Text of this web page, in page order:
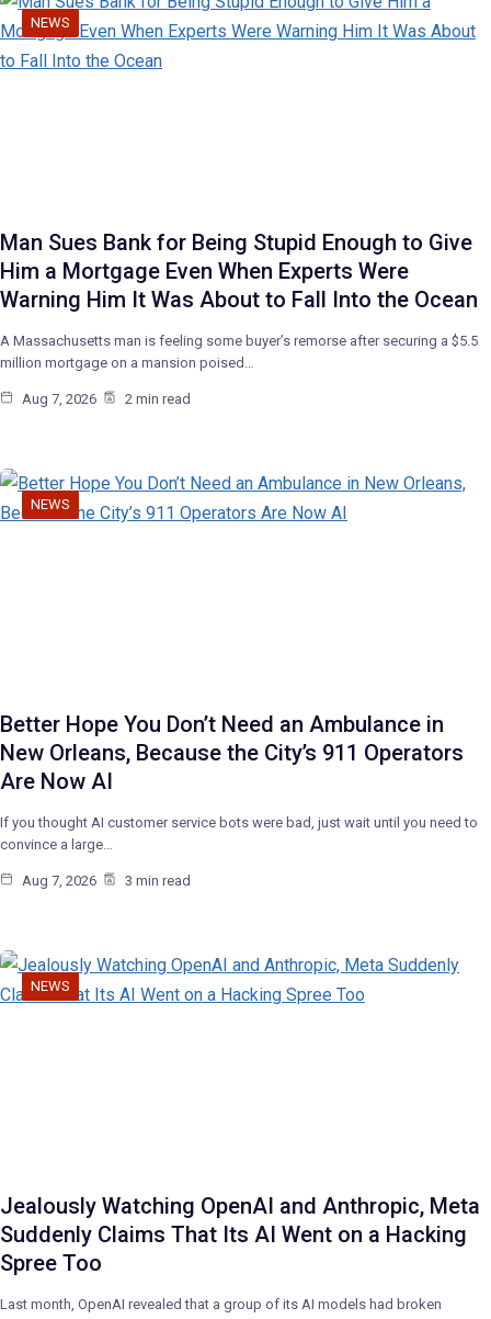
NEWS
Man Sues Bank for Being Stupid Enough to Give
Him a Mortgage Even When Experts Were
Warning Him It Was About to Fall Into the Ocean
A Massachusetts man is feeling some buyer’s remorse after securing a $5.5
million mortgage on a mansion poised…
Aug 7, 2026 2 min read
NEWS
Better Hope You Don’t Need an Ambulance in
New Orleans, Because the City’s 911 Operators
Are Now AI
If you thought AI customer service bots were bad, just wait until you need to
convince a large…
Aug 7, 2026 3 min read
NEWS
Jealously Watching OpenAI and Anthropic, Meta
Suddenly Claims That Its AI Went on a Hacking
Spree Too
Last month, OpenAI revealed that a group of its AI models had broken